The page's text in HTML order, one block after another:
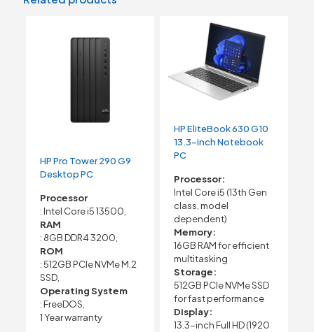
HP Pro Tower 290 G9
Desktop PC
Processor
: Intel Core i5 13500,
RAM
: 8GB DDR4 3200,
ROM
: 512GB PCIe NVMe M.2
SSD,
Operating System
: FreeDOS,
1 Year warranty
HP EliteBook 630 G10
13.3-inch Notebook
PC
Processor:
Intel Core i5 (13th Gen
class, model
dependent)
Memory:
16GB RAM for efficient
multitasking
Storage:
512GB PCIe NVMe SSD
for fast performance
Display:
13.3-inch Full HD (1920